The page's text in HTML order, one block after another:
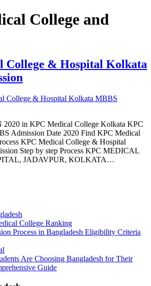
College and
College & Hospital Kolkata
in KPC Medical College Kolkata KPC
Admission Date 2020 Find KPC Medical
KPC Medical College & Hospital
Step by step Process KPC MEDICAL
JADAVPUR, KOLKATA…
College Ranking
Process in Bangladesh Eligibility Criteria
Are Choosing Bangladesh for Their
Guide